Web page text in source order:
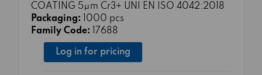
COATING 5μm Cr3+ UNI EN ISO 4042:2018
Packaging: 1000 pcs
Family Code: 17688
Log in for pricing